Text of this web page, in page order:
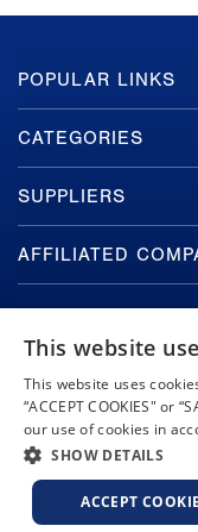
GA-
ASI
Footer
POPULAR LINKS
CATEGORIES
SUPPLIERS
AFFILIATED
Copyright © 2026 General
Privacy Policy Terms and
Do Not Sell or Share My
This website
This website uses
“ACCEPT COOKIES" or
our use of cookies in
SHOW DETAILS
ACCEPT